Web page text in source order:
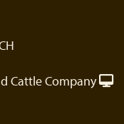
Cattle Company